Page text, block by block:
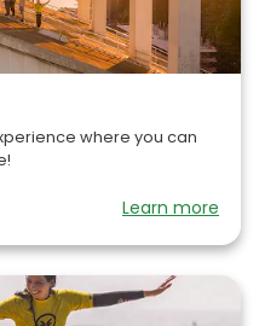
where you can
Learn more